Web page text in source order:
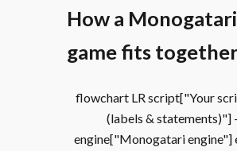
How a Monogatari
game fits
flowchart LR script["Your
(labels & statements)"]
engine["Monogatari engine"]